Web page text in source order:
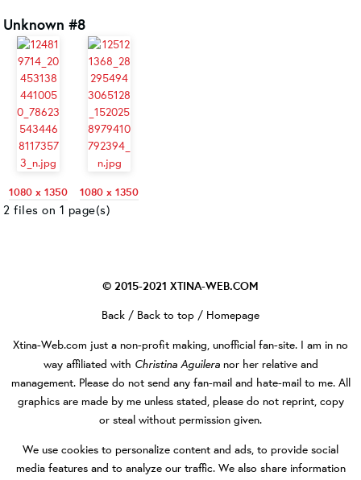
Unknown #8
1080 x 1350 1080 x 1350
2 files on 1 page(s)
© 2015-2021 XTINA-WEB.COM
Back / Back to top / Homepage
Xtina-Web.com just a non-profit making, unofficial fan-site. I am in no
way affiliated with Christina Aguileranor her relative and
management. Please do not send any fan-mail and hate-mail to me. All
graphics are made by me unless stated, please do not reprint, copy
or steal without permission given.
We use cookies to personalize content and ads, to provide social
media features and to analyze our traffic. We also share information